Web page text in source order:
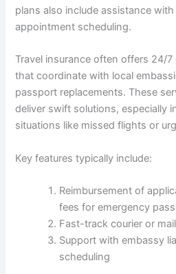
plans also include assistance
appointment scheduling.
Travel insurance often offers 24/
that coordinate with local
passport replacements. These
deliver swift solutions, especially
situations like missed flights or
Key features typically include:
Reimbursement of
fees for emergency
Fast-track courier or
Support with embassy
scheduling